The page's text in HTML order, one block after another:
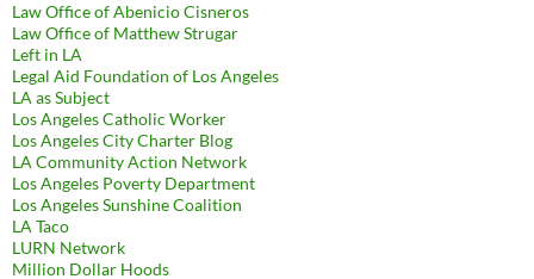
Law Office of Abenicio Cisneros
Law Office of Matthew Strugar
Left in LA
Legal Aid Foundation of Los Angeles
LA as Subject
Los Angeles Catholic Worker
Los Angeles City Charter Blog
LA Community Action Network
Los Angeles Poverty Department
Los Angeles Sunshine Coalition
LA Taco
LURN Network
Million Dollar Hoods